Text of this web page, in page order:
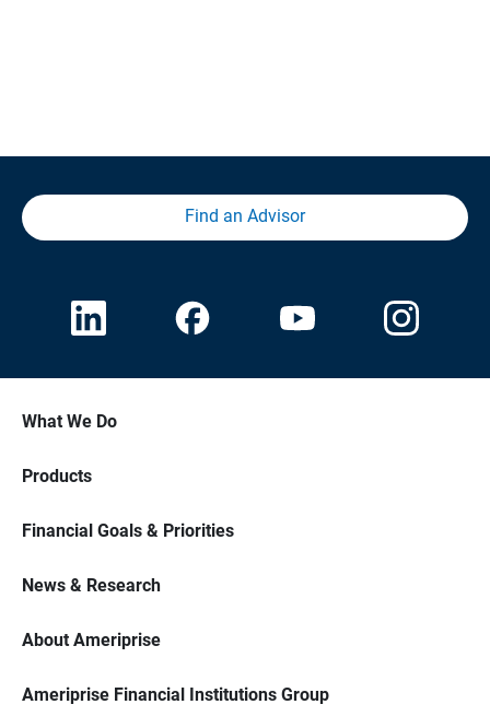
Find an Advisor
What We Do
Products
Financial Goals & Priorities
News & Research
About Ameriprise
Ameriprise Financial Institutions Group